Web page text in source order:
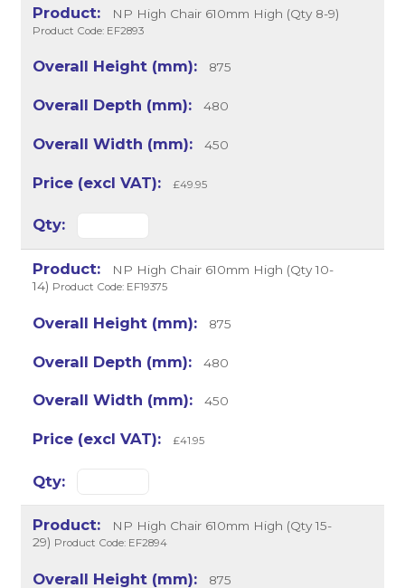
NP High Chair 610mm High (Qty 8-9)
Product Code: EF2893
875
480
450
£49.95
NP High Chair 610mm High (Qty 10-
14) Product Code: EF19375
875
480
450
£41.95
NP High Chair 610mm High (Qty 15-
29) Product Code: EF2894
875